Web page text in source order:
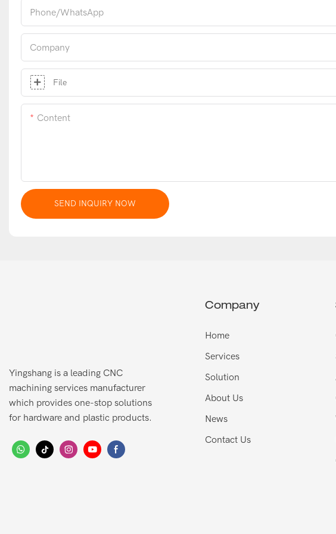
Phone/whatsApp
Company
File
Content
SEND INQUIRY NOW
Yingshang is a leading CNC
machining services manufacturer
which provides one-stop solutions
for hardware and plastic products.
Company
Home
Services
Solution
About Us
News
Contact Us